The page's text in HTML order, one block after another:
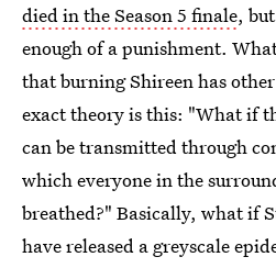
died in the Season 5 finale,
enough of a punishment.
that burning Shireen has other
exact theory is this: "What if
can be transmitted through
which everyone in the
breathed?" Basically, what if
have released a greyscale